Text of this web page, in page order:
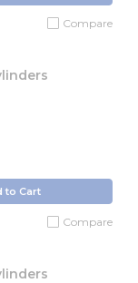
Compare
to Cart
Compare